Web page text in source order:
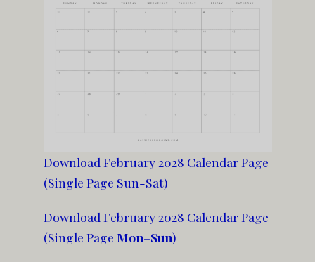
Download February 2028 Calendar Page
(Single Page Sun-Sat)
Download February 2028 Calendar Page
(Single Page Mon–Sun)